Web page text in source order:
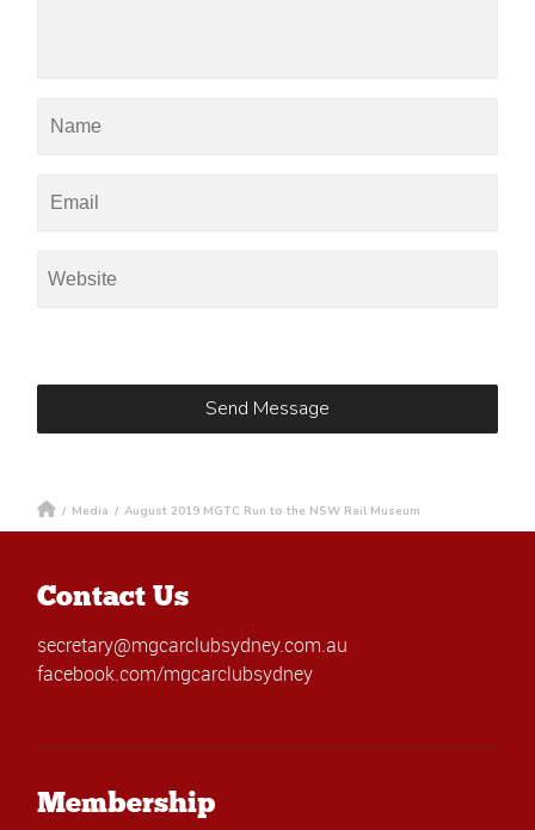
/ Media / August 2019 MGTC Run to the NSW Rail Museum
Contact Us
secretary@mgcarclubsydney.com.au
facebook.com/mgcarclubsydney
Membership